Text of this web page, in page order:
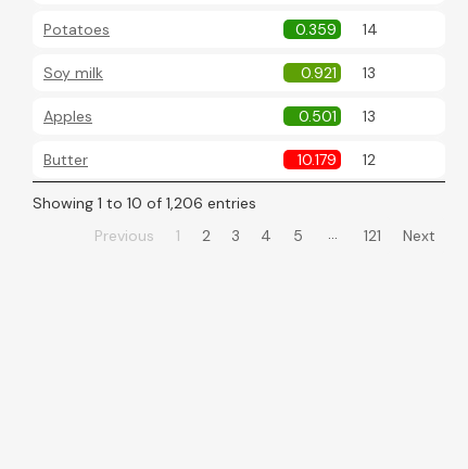
Potatoes 0.359 14
Soy milk 0.921 13
Apples 0.501 13
Butter 10.179 12
Showing 1 to 10 of 1,206 entries
Previous
1 2 3 4 5 … 121 Next